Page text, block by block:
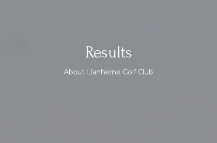
Results
About Llanherne Golf Club